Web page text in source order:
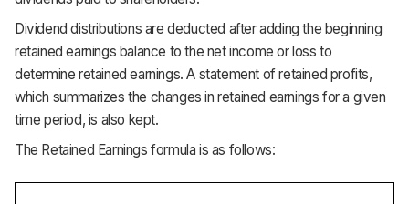
Dividend distributions are deducted after adding the beginning
retained earnings balance to the net income or loss to
determine retained earnings. A statement of retained profits,
which summarizes the changes in retained earnings for a given
time period, is also kept.
The Retained Earnings formula is as follows: